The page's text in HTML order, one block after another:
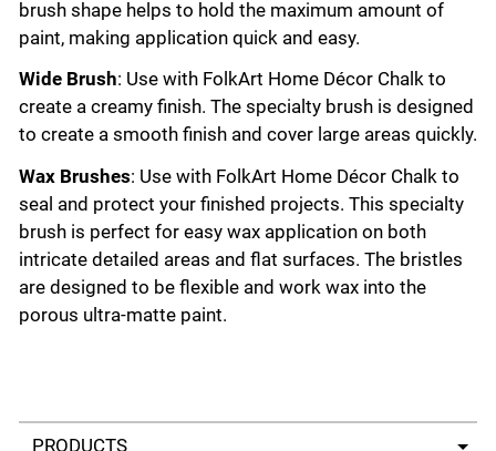
brush shape helps to hold the maximum amount of
paint, making application quick and easy.
Wide Brush: Use with FolkArt Home Décor Chalk to
create a creamy finish. The specialty brush is designed
to create a smooth finish and cover large areas quickly.
Wax Brushes: Use with FolkArt Home Décor Chalk to
seal and protect your finished projects. This specialty
brush is perfect for easy wax application on both
intricate detailed areas and flat surfaces. The bristles
are designed to be flexible and work wax into the
porous ultra-matte paint.
Select a tab